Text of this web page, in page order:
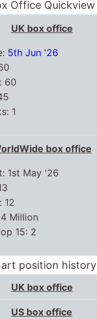
Office Quickview
UK box office
5th Jun '26
60
1
box office
1st May '26
12
Million
15: 2
position history
UK box office
US box office